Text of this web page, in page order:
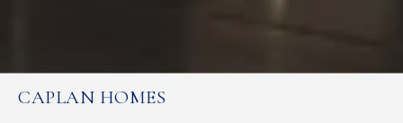
CAPLAN HOMES